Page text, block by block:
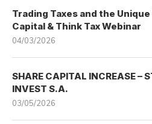
Trading Taxes and the
Capital & Think Tax Webinar
04/03/2026
SHARE CAPITAL INCREASE –
INVEST S.A.
03/05/2026